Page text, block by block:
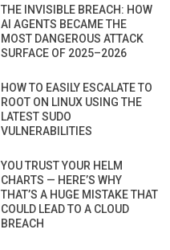
THE INVISIBLE BREACH: HOW
AI AGENTS BECAME THE
MOST DANGEROUS ATTACK
SURFACE OF 2025–2026
HOW TO EASILY ESCALATE TO
ROOT ON LINUX USING THE
LATEST SUDO
VULNERABILITIES
YOU TRUST YOUR HELM
CHARTS — HERE’S WHY
THAT’S A HUGE MISTAKE THAT
COULD LEAD TO A CLOUD
BREACH